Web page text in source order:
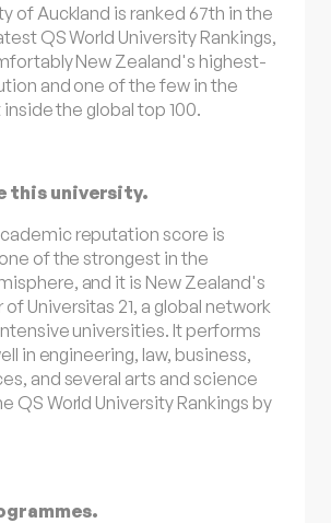
of Auckland is ranked 67th in the
QS World University Rankings,
New Zealand's highest-
and one of the few in the
the global top 100.
this university.
reputation score is
of the strongest in the
and it is New Zealand's
Universitas 21, a global network
universities. It performs
in engineering, law, business,
and several arts and science
QS World University Rankings by